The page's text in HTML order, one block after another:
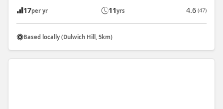
17per yr 11yrs 4.6 (47)
Based locally (Dulwich Hill, 5km)